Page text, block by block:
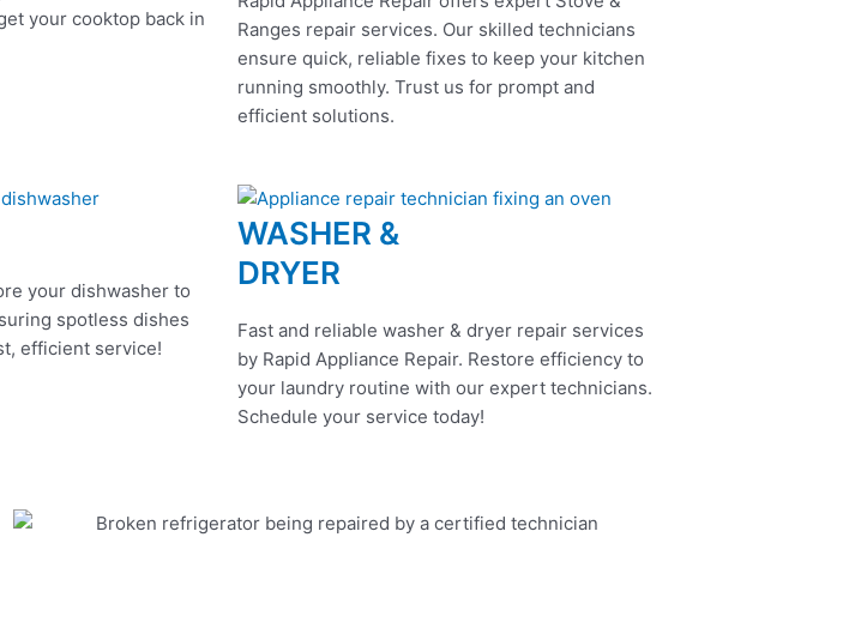
your cooktop back in
Ranges repair services. Our skilled technicians
ensure quick, reliable fixes to keep your kitchen
running smoothly. Trust us for prompt and
efficient solutions.
your dishwasher to
spotless dishes
efficient service!
WASHER &
DRYER
Fast and reliable washer & dryer repair services
by Rapid Appliance Repair. Restore efficiency to
your laundry routine with our expert technicians.
Schedule your service today!